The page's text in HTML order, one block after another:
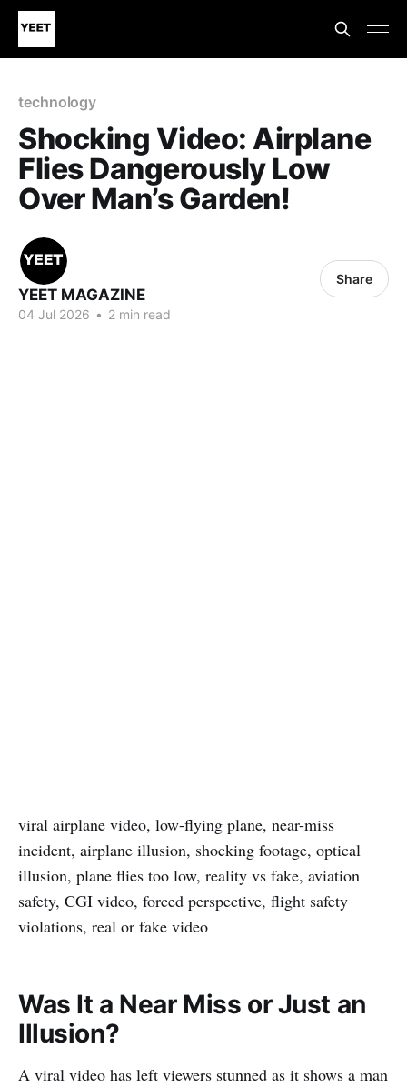
technology
Shocking Video: Airplane
Flies Dangerously Low
Over Man’s Garden!
YEET MAGAZINE
04 Jul 2026 • 2 min read
Share
viral airplane video, low-flying plane, near-miss
incident, airplane illusion, shocking footage, optical
illusion, plane flies too low, reality vs fake, aviation
safety, CGI video, forced perspective, flight safety
violations, real or fake video
Was It a Near Miss or Just an
Illusion?
A viral video has left viewers stunned as it shows a man